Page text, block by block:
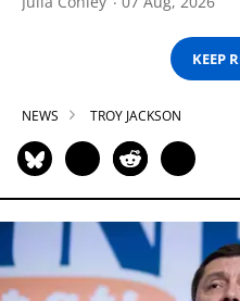
KEEP
NEWS TROY JACKSON